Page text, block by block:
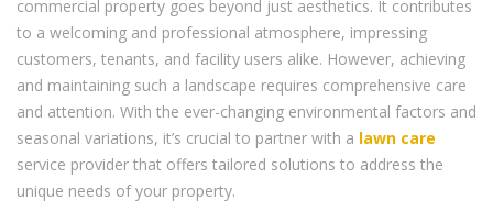
commercial property goes beyond just aesthetics. It contributes
to a welcoming and professional atmosphere, impressing
customers, tenants, and facility users alike. However, achieving
and maintaining such a landscape requires comprehensive care
and attention. With the ever-changing environmental factors and
seasonal variations, it’s crucial to partner with a lawn care
service provider that offers tailored solutions to address the
unique needs of your property.